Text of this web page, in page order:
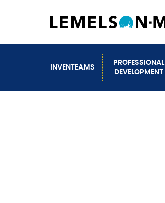
Main
INVENTEAMS
PROFESSIONAL
DEVELOPMENT